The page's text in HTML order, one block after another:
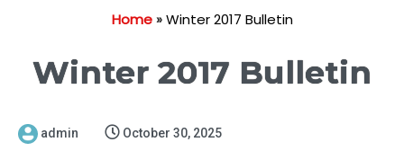
Home»Winter 2017 Bulletin
Winter 2017 Bulletin
admin October 30, 2025